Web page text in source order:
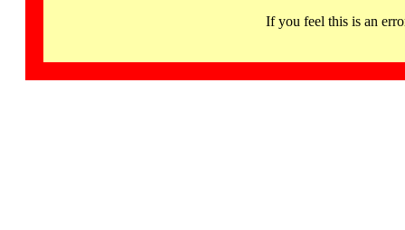
If you feel this is an